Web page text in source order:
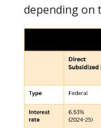
depending on